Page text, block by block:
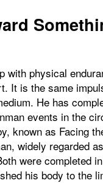
with physical
It is the same
He has
events in the
known as Facing
widely regarded
were completed
his body to the